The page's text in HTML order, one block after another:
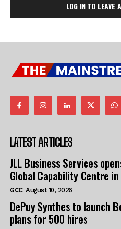
LOG IN TO LEAVE
LATEST ARTICLES
JLL Business Services
Global Capability Centre
GCC August 10, 2026
DePuy Synthes to launch
plans for 500 hires